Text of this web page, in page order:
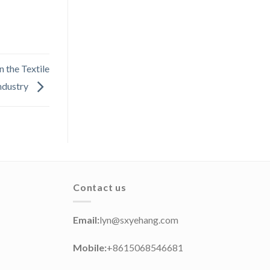
the Textile
Contact us
Email:lyn@sxyehang.com
Mobile:+8615068546681